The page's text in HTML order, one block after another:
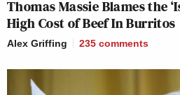
Thomas Massie Blames the
High Cost of Beef In Burritos
Alex Griffing 235 comments